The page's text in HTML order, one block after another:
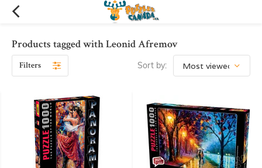
Products tagged with Leonid Afremov
Filters Sort by: